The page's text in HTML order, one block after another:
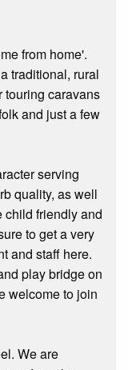
from home'.
traditional, rural
touring caravans
and just a few
serving
quality, as well
child friendly and
to get a very
and staff here.
play bridge on
welcome to join
We are